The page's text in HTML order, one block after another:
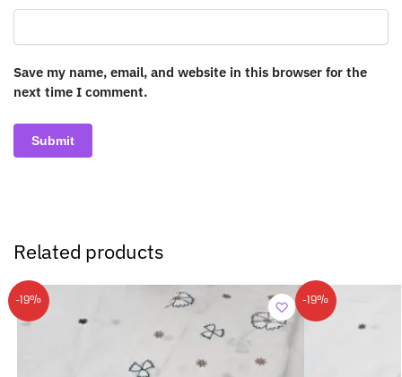
Save my name, email, and website in this browser for the
next time I comment.
Related products
-19% -19%